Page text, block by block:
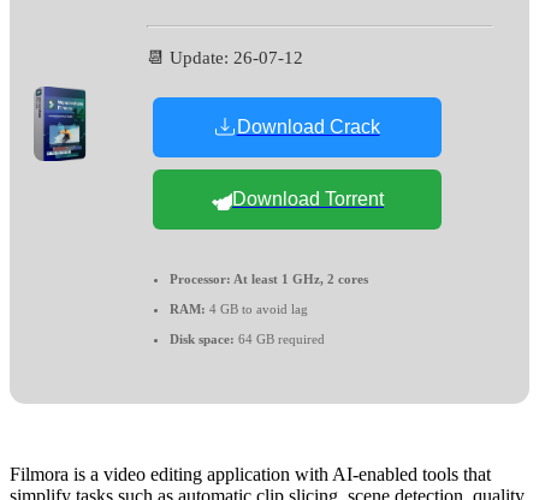
📆 Update: 26-07-12
Download Crack
Download Torrent
Processor: At least 1 GHz, 2 cores
RAM: 4 GB to avoid lag
Disk space: 64 GB required
Filmora is a video editing application with AI-enabled tools that